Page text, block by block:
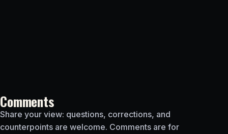
Comments
Share your view: questions, corrections, and
counterpoints are welcome. Comments are for